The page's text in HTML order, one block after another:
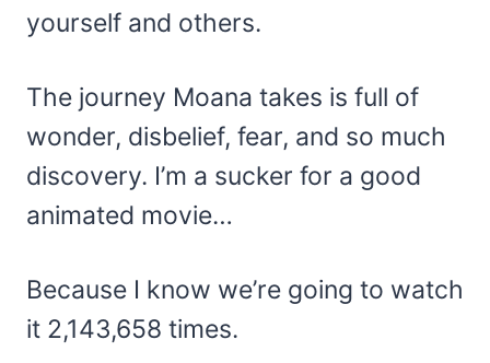
yourself and others.
The journey Moana takes is full of
wonder, disbelief, fear, and so much
discovery. I’m a sucker for a good
animated movie…
Because I know we’re going to watch
it 2,143,658 times.